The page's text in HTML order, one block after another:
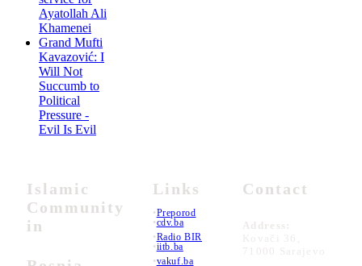
Ayatollah Ali
Khamenei
Grand Mufti
Kavazović: I
Will Not
Succumb to
Political
Pressure -
Evil Is Evil
Islamic
Community
in
Links
•Preporod
•cdv.ba
•Radio BIR
•iitb.ba
•vakuf.ba
Contact
Address:
Kovači 36,
71000 Sarajevo